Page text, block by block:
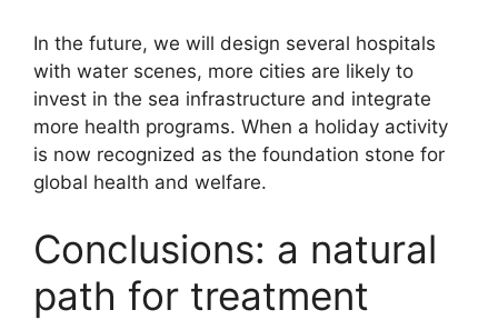
In the future, we will design several hospitals
with water scenes, more cities are likely to
invest in the sea infrastructure and integrate
more health programs. When a holiday activity
is now recognized as the foundation stone for
global health and welfare.
Conclusions: a natural
path for treatment